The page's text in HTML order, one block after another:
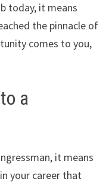
today, it means
the pinnacle of
comes to you,
a
it means
your career that